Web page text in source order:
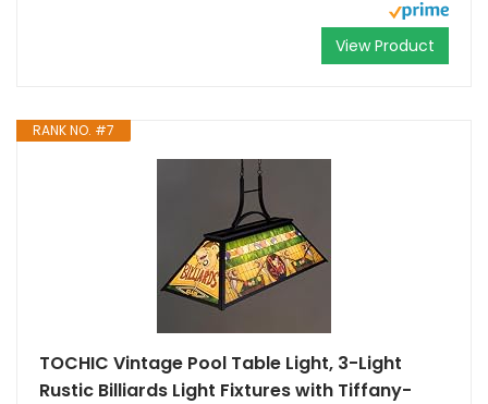
View Product
RANK NO. #7
TOCHIC Vintage Pool Table Light, 3-Light
Rustic Billiards Light Fixtures with Tiffany-